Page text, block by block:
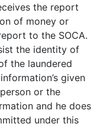
the report
of money or
to the SOCA.
the identity of
the laundered
given
or the
and he does
under this